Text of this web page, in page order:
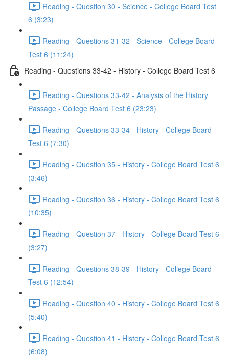
Reading - Question 30 - Science - College Board Test
6 (3:23)
Reading - Questions 31-32 - Science - College Board
Test 6 (11:24)
Reading - Questions 33-42 - History - College Board Test 6
Reading - Questions 33-42 - Analysis of the History
Passage - College Board Test 6 (23:23)
Reading - Questions 33-34 - History - College Board
Test 6 (7:30)
Reading - Question 35 - History - College Board Test 6
(3:46)
Reading - Question 36 - History - College Board Test 6
(10:35)
Reading - Question 37 - History - College Board Test 6
(3:27)
Reading - Questions 38-39 - History - College Board
Test 6 (12:54)
Reading - Question 40 - History - College Board Test 6
(5:40)
Reading - Question 41 - History - College Board Test 6
(6:08)